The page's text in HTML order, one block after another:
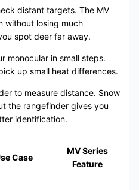
distant targets. The MV
without losing much
spot deer far away.
monocular in small steps.
up small heat differences.
to measure distance. Snow
the rangefinder gives you
identification.
Case
MV Series
Feature